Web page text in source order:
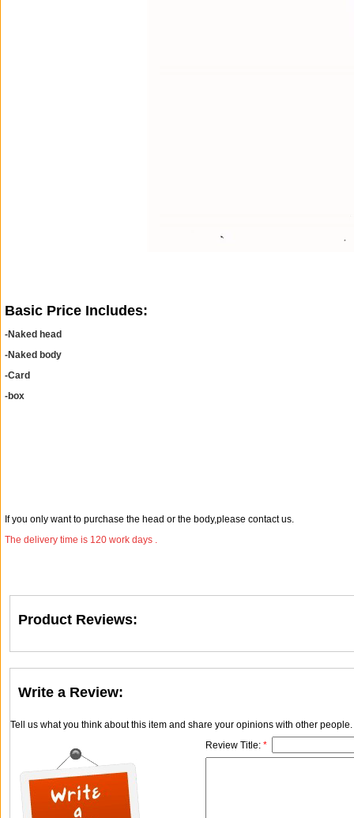
Basic Price Includes:
-Naked head
-Naked body
-Card
-box
If you only want to purchase the head or the body,please contact us.
The delivery time is 120 work days .
Product Reviews:
Write a Review:
Tell us what you think about this item and share your opinions with other
Review Title: *